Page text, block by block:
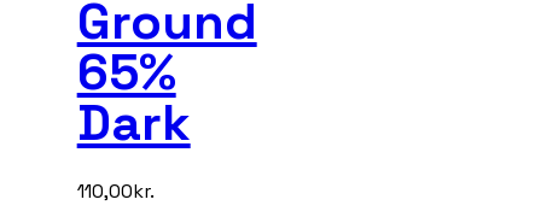
Ground
65%
Dark
110,00kr.